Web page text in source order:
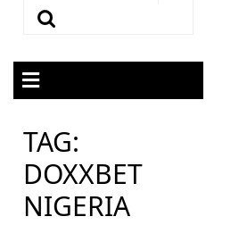
TAG:
DOXXBET
NIGERIA